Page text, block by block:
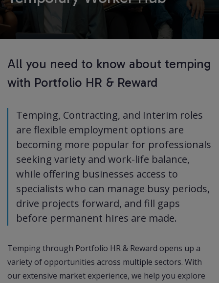
All you need to know about temping
with Portfolio HR & Reward
Temping, Contracting, and Interim roles
are flexible employment options are
becoming more popular for professionals
seeking variety and work-life balance,
while offering businesses access to
specialists who can manage busy periods,
drive projects forward, and fill gaps
before permanent hires are made.
Temping through Portfolio HR & Reward opens up a
variety of opportunities across multiple sectors. With
our extensive market experience, we help you explore